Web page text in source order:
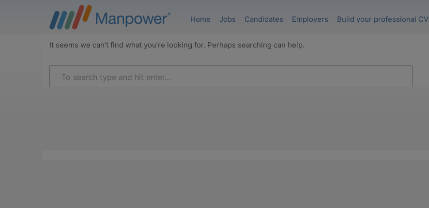
Home Jobs Candidates Employers Build your professional CV
It seems we can’t find what you’re looking for. Perhaps searching can help.